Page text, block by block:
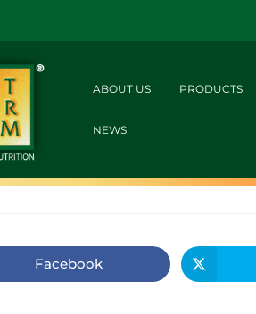
ABOUT US PRODUCTS
NEWS
Facebook